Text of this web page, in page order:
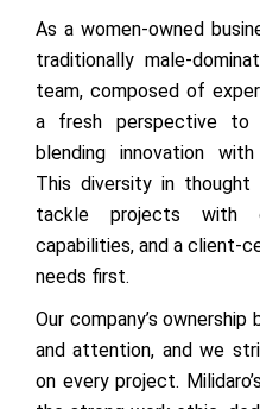
As a women-owned
traditionally male-
team, composed of
a fresh perspective to
blending innovation
This diversity in
tackle projects with
capabilities, and a client-
needs first.
Our company’s
and attention, and we
on every project.